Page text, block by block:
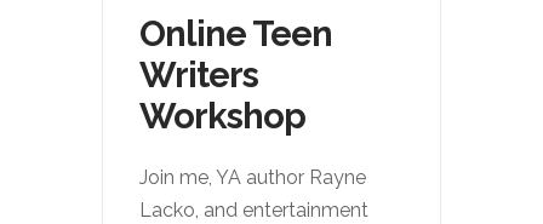
Online Teen
Writers
Workshop
Join me, YA author Rayne
Lacko, and entertainment